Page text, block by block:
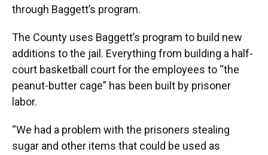
through Baggett’s program.
The County uses Baggett’s program to build new
additions to the jail. Everything from building a half-
court basketball court for the employees to “the
peanut-butter cage” has been built by prisoner
labor.
“We had a problem with the prisoners stealing
sugar and other items that could be used as